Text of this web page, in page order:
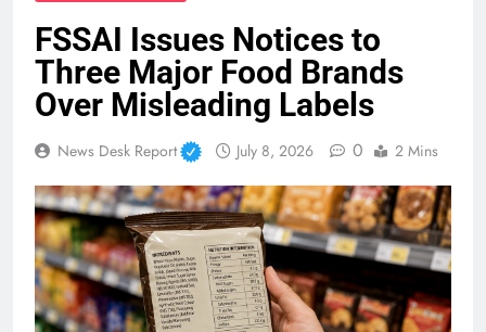
FSSAI Issues Notices to
Three Major Food Brands
Over Misleading Labels
News Desk Report July 8, 2026 0 2 Mins